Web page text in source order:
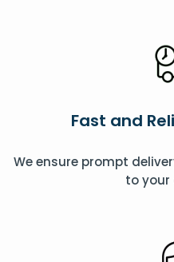
Fast and
We ensure prompt
to your